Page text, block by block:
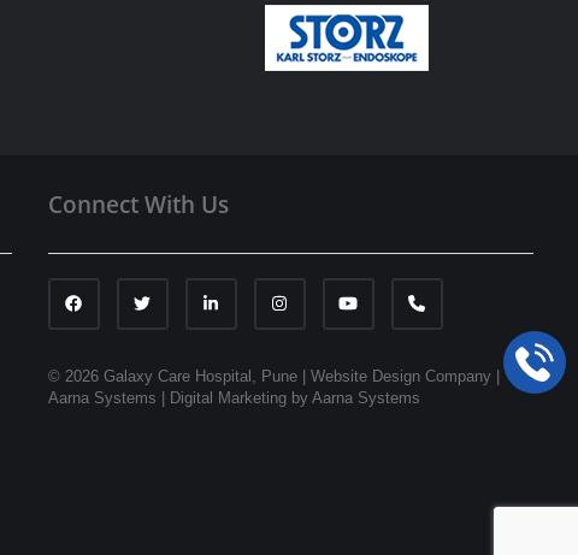
Connect With Us
© 2026 Galaxy Care Hospital, Pune | Website Design Company |
Aarna Systems | Digital Marketing by Aarna Systems